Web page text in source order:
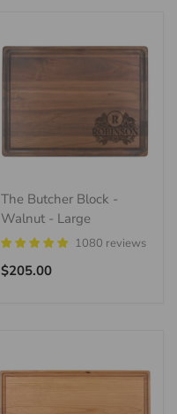
The Butcher Block -
Walnut - Large
1080 reviews
Regular
$205.00